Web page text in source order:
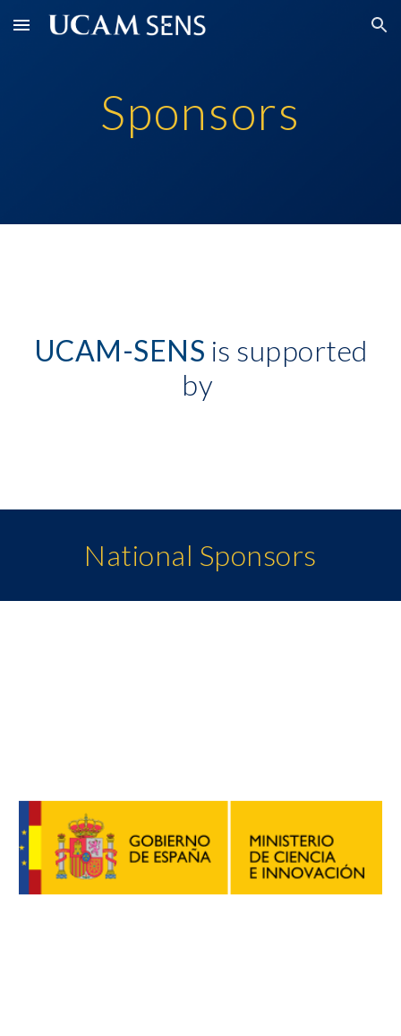
Skip to main content Skip to navigation
Sponsors
UCAM-SENS is supported
by
National Sponsors